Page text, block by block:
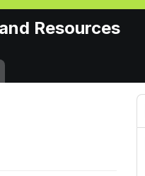
Resources